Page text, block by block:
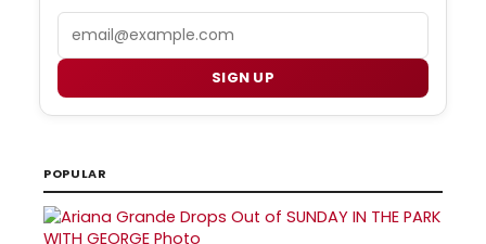
SIGN UP
POPULAR